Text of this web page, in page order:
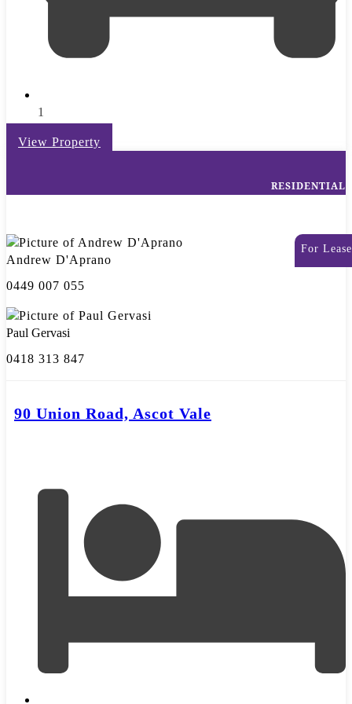
1
View Property
RESIDENTIAL
For Lease
Andrew D'Aprano
0449 007 055
Paul Gervasi
0418 313 847
90 Union Road, Ascot Vale